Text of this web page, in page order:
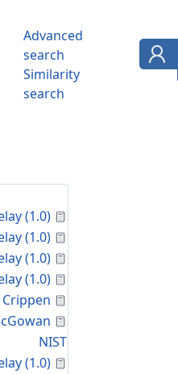
Advanced
search
Similarity
search
(1.0)
(1.0)
(1.0)
(1.0)
Crippen
NIST
(1.0)